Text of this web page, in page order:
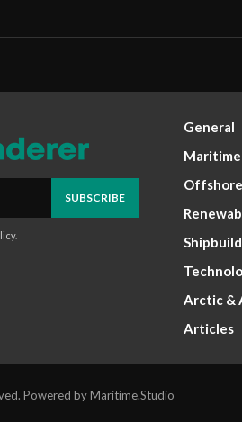
SUBSCRIBE
.
General
Maritime
Offshore
Arctic &
Articles
Powered by Maritime.Studio